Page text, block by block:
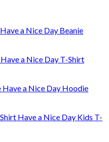
Have a Nice Day Beanie
Have a Nice Day T-Shirt
Have a Nice Day Hoodie
Have a Nice Day Kids T-